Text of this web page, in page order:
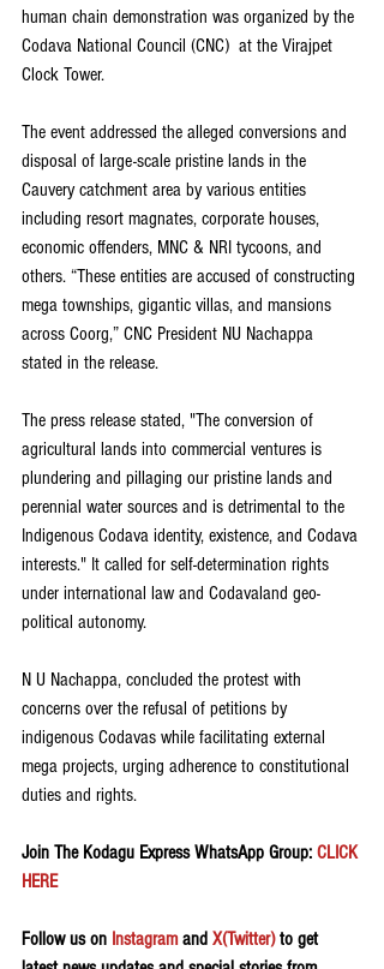
human chain demonstration was organized by the
Codava National Council (CNC)  at the Virajpet
Clock Tower.
The event addressed the alleged conversions and
disposal of large-scale pristine lands in the
Cauvery catchment area by various entities
including resort magnates, corporate houses,
economic offenders, MNC & NRI tycoons, and
others. “These entities are accused of constructing
mega townships, gigantic villas, and mansions
across Coorg,” CNC President NU Nachappa
stated in the release.
The press release stated, "The conversion of
agricultural lands into commercial ventures is
plundering and pillaging our pristine lands and
perennial water sources and is detrimental to the
Indigenous Codava identity, existence, and Codava
interests." It called for self-determination rights
under international law and Codavaland geo-
political autonomy.
N U Nachappa, concluded the protest with
concerns over the refusal of petitions by
indigenous Codavas while facilitating external
mega projects, urging adherence to constitutional
duties and rights.
Join The Kodagu Express WhatsApp Group: CLICK
HERE
Follow us on Instagram and X(Twitter) to get